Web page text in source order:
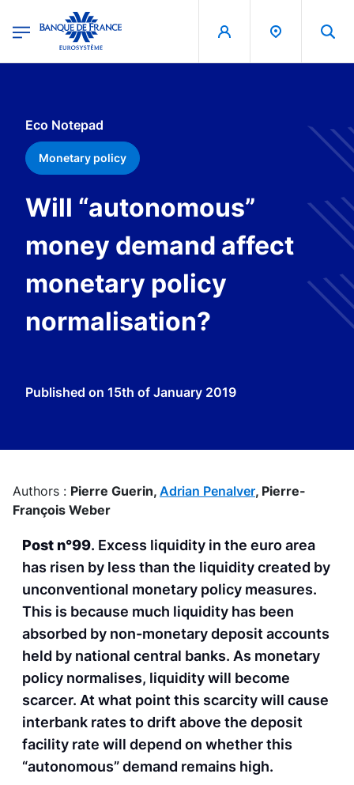
Banque de France - Menu Principal
Eco Notepad
Monetary policy
Will “autonomous”
money demand affect
monetary policy
normalisation?
Published on 15th of January 2019
Authors : Pierre Guerin, Adrian Penalver, Pierre-
François Weber
Post n°99. Excess liquidity in the euro area
has risen by less than the liquidity created by
unconventional monetary policy measures.
This is because much liquidity has been
absorbed by non-monetary deposit accounts
held by national central banks. As monetary
policy normalises, liquidity will become
scarcer. At what point this scarcity will cause
interbank rates to drift above the deposit
facility rate will depend on whether this
“autonomous” demand remains high.